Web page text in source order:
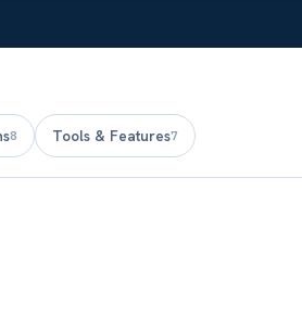
8 Tools & Features7